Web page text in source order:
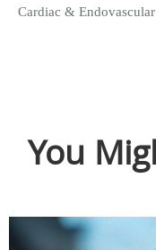
Cardiac &
You